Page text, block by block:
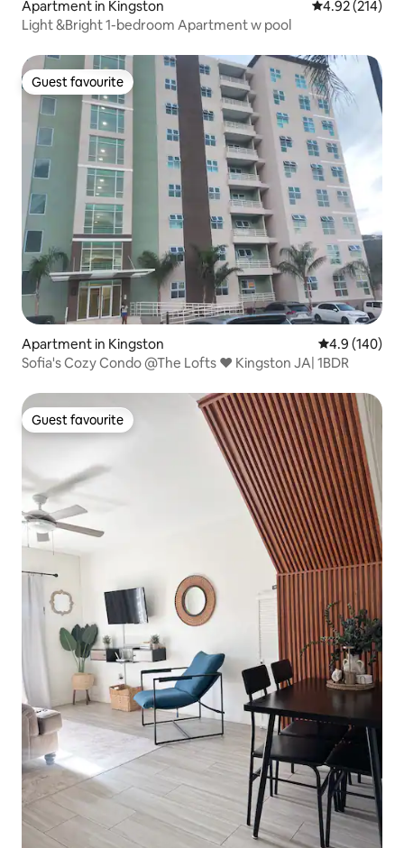
Apartment in Kingston 4.92 out of 5
4.92 (214)
Light &Bright 1-bedroom Apartment w pool
Guest favourite
Guest favourite
Apartment in Kingston 4.9 out of 5
4.9 (140)
Sofia's Cozy Condo @The Lofts ❤ Kingston JA| 1BDR
Guest favourite
Guest favourite